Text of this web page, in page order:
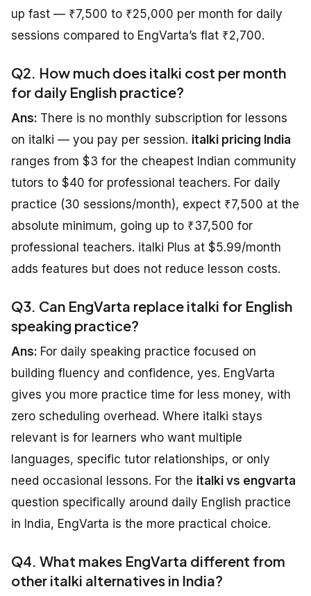
up fast — ₹7,500 to ₹25,000 per month for daily
sessions compared to EngVarta’s flat ₹2,700.
Q2. How much does italki cost per month
for daily English practice?
Ans: There is no monthly subscription for lessons
on italki — you pay per session. italki pricing India
ranges from $3 for the cheapest Indian community
tutors to $40 for professional teachers. For daily
practice (30 sessions/month), expect ₹7,500 at the
absolute minimum, going up to ₹37,500 for
professional teachers. italki Plus at $5.99/month
adds features but does not reduce lesson costs.
Q3. Can EngVarta replace italki for English
speaking practice?
Ans: For daily speaking practice focused on
building fluency and confidence, yes. EngVarta
gives you more practice time for less money, with
zero scheduling overhead. Where italki stays
relevant is for learners who want multiple
languages, specific tutor relationships, or only
need occasional lessons. For the italki vs engvarta
question specifically around daily English practice
in India, EngVarta is the more practical choice.
Q4. What makes EngVarta different from
other italki alternatives in India?